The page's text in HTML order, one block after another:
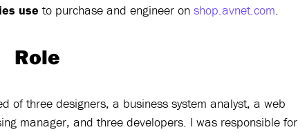
use to purchase and engineer on shop.avnet.com.
Role
of three designers, a business system analyst, a web
manager, and three developers. I was responsible for